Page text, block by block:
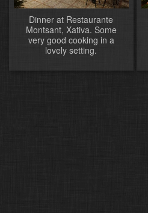
Dinner at Restaurante
Montsant, Xativa. Some
very good cooking in a
lovely setting.